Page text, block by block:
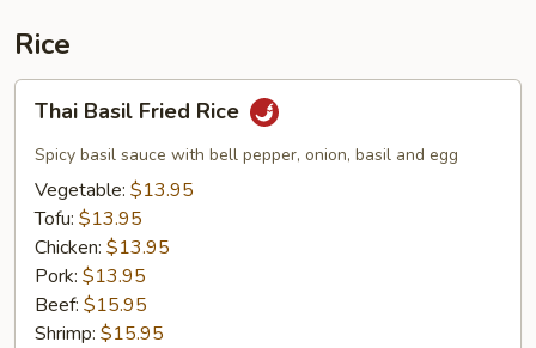
Rice
Basil
Fried
Rice
Thai Basil Fried Rice
Spicy basil sauce with bell pepper, onion, basil and egg
Vegetable: $13.95
Tofu: $13.95
Chicken: $13.95
Pork: $13.95
Beef: $15.95
Shrimp: $15.95